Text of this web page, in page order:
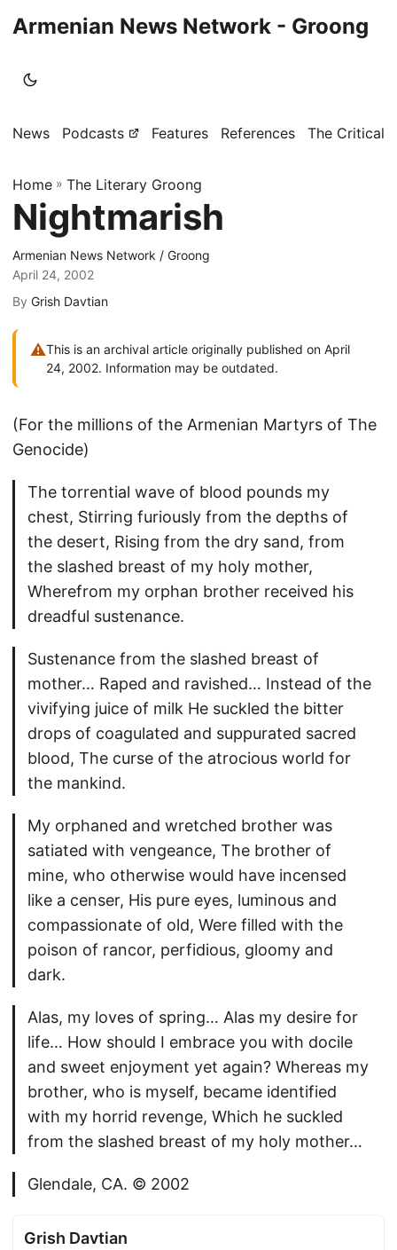
Armenian News Network - Groong
News Podcasts Features References The Critical
Home » The Literary Groong
Nightmarish
Armenian News Network / Groong
April 24, 2002
By Grish Davtian
⚠This is an archival article originally published on April
24, 2002. Information may be outdated.
(For the millions of the Armenian Martyrs of The
Genocide)
The torrential wave of blood pounds my
chest, Stirring furiously from the depths of
the desert, Rising from the dry sand, from
the slashed breast of my holy mother,
Wherefrom my orphan brother received his
dreadful sustenance.
Sustenance from the slashed breast of
mother… Raped and ravished… Instead of the
vivifying juice of milk He suckled the bitter
drops of coagulated and suppurated sacred
blood, The curse of the atrocious world for
the mankind.
My orphaned and wretched brother was
satiated with vengeance, The brother of
mine, who otherwise would have incensed
like a censer, His pure eyes, luminous and
compassionate of old, Were filled with the
poison of rancor, perfidious, gloomy and
dark.
Alas, my loves of spring… Alas my desire for
life… How should I embrace you with docile
and sweet enjoyment yet again? Whereas my
brother, who is myself, became identified
with my horrid revenge, Which he suckled
from the slashed breast of my holy mother…
Glendale, CA. © 2002
Grish Davtian